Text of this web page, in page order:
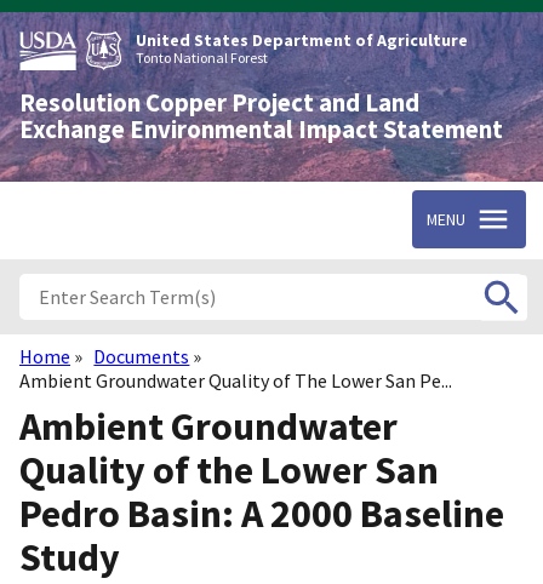
Skip
to
main
content
United States Department of Agriculture
Tonto National Forest
Resolution Copper Project and Land
Exchange Environmental Impact Statement
MENU
Breadcrumb
Home
Documents
Ambient Groundwater Quality of The Lower San Pe...
Ambient Groundwater
Quality of the Lower San
Pedro Basin: A 2000 Baseline
Study